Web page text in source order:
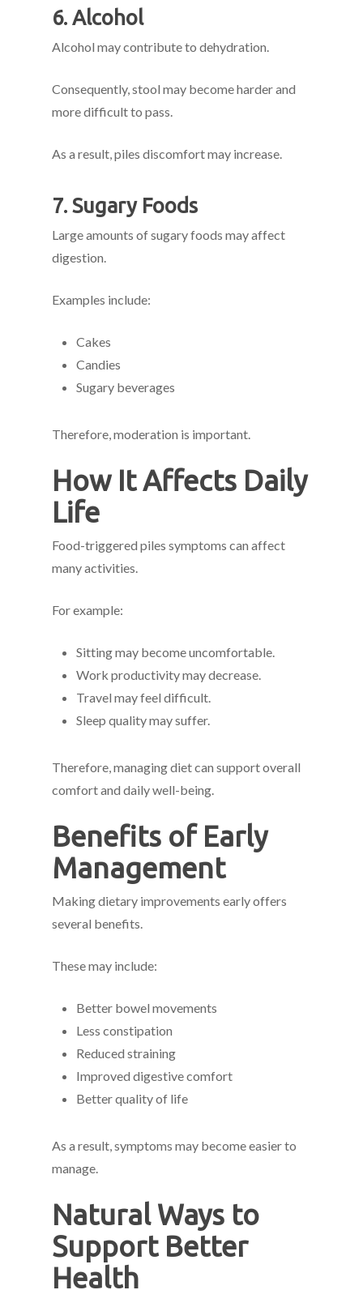
6. Alcohol
Alcohol may contribute to dehydration.
Consequently, stool may become harder and
more difficult to pass.
As a result, piles discomfort may increase.
7. Sugary Foods
Large amounts of sugary foods may affect
digestion.
Examples include:
Cakes
Candies
Sugary beverages
Therefore, moderation is important.
How It Affects Daily
Life
Food-triggered piles symptoms can affect
many activities.
For example:
Sitting may become uncomfortable.
Work productivity may decrease.
Travel may feel difficult.
Sleep quality may suffer.
Therefore, managing diet can support overall
comfort and daily well-being.
Benefits of Early
Management
Making dietary improvements early offers
several benefits.
These may include:
Better bowel movements
Less constipation
Reduced straining
Improved digestive comfort
Better quality of life
As a result, symptoms may become easier to
manage.
Natural Ways to
Support Better
Health